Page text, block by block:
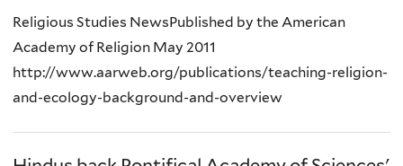
Religious Studies NewsPublished by the American
Academy of Religion May 2011
http://www.aarweb.org/publications/teaching-religion-
and-ecology-background-and-overview